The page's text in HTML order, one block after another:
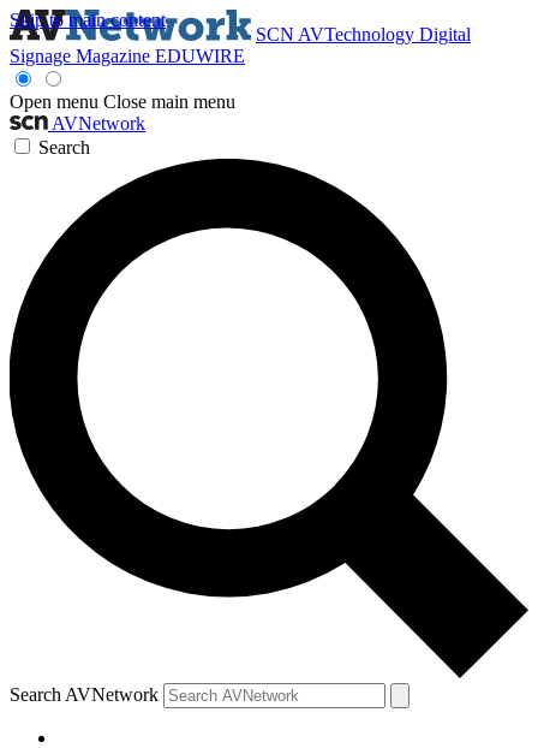
Skip to main content
SCN AVTechnology Digital
Signage Magazine EDUWIRE
Open menu Close main menu
AVNetwork
Search
Search AVNetwork